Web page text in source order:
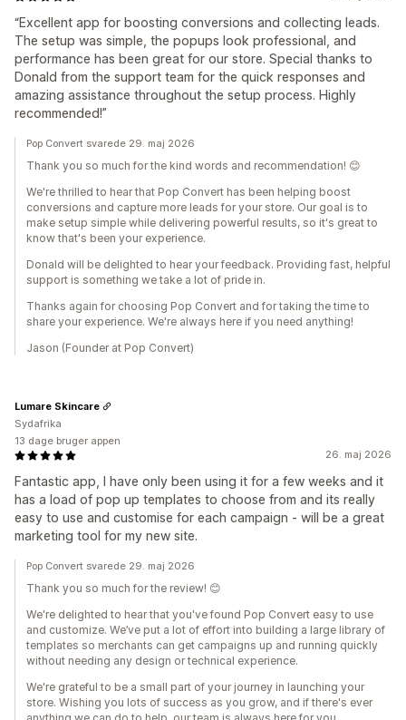
“Excellent app for boosting conversions and collecting leads.
The setup was simple, the popups look professional, and
performance has been great for our store. Special thanks to
Donald from the support team for the quick responses and
amazing assistance throughout the setup process. Highly
recommended!”
Pop Convert svarede 29. maj 2026
Thank you so much for the kind words and recommendation! 😊
We're thrilled to hear that Pop Convert has been helping boost
conversions and capture more leads for your store. Our goal is to
make setup simple while delivering powerful results, so it's great to
know that's been your experience.
Donald will be delighted to hear your feedback. Providing fast, helpful
support is something we take a lot of pride in.
Thanks again for choosing Pop Convert and for taking the time to
share your experience. We're always here if you need anything!
Jason (Founder at Pop Convert)
26. maj 2026
Fantastic app, I have only been using it for a few weeks and it
has a load of pop up templates to choose from and its really
easy to use and customise for each campaign - will be a great
marketing tool for my new site.
Lumare Skincare
Sydafrika
13 dage bruger appen
Pop Convert svarede 29. maj 2026
Thank you so much for the review! 😊
We're delighted to hear that you've found Pop Convert easy to use
and customize. We’ve put a lot of effort into building a large library of
templates so merchants can get campaigns up and running quickly
without needing any design or technical experience.
We're grateful to be a small part of your journey in launching your
store. Wishing you lots of success as you grow, and if there's ever